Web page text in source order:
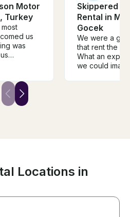
Motor
Turkey
us
was
us an
Skippered
Rental in
Gocek
We were a
that rent the
What an
we could
bathrooms and
bedroom. It
plenty of
the boat to
Locations in